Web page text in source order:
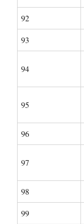
92
93
94
95
96
97
98
99